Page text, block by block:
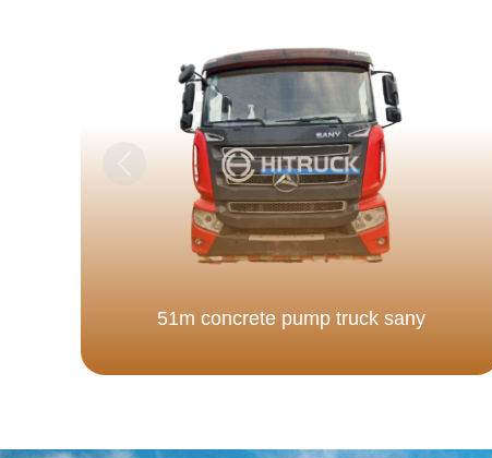
51m concrete pump truck sany